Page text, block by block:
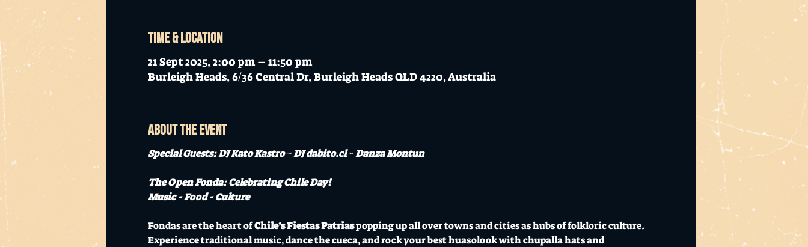
Time & Location
21 Sept 2025, 2:00 pm – 11:50 pm
Burleigh Heads, 6/36 Central Dr, Burleigh Heads QLD 4220, Australia
About the event
Special Guests: DJ Kato Kastro ~ DJ dabito.cl ~ Danza Montun
The Open Fonda: Celebrating Chile Day!
Music - Food - Culture
Fondas are the heart of Chile’s Fiestas Patrias popping up all over towns and cities as hubs of folkloric culture.
Experience traditional music, dance the cueca, and rock your best huasolook with chupalla hats and